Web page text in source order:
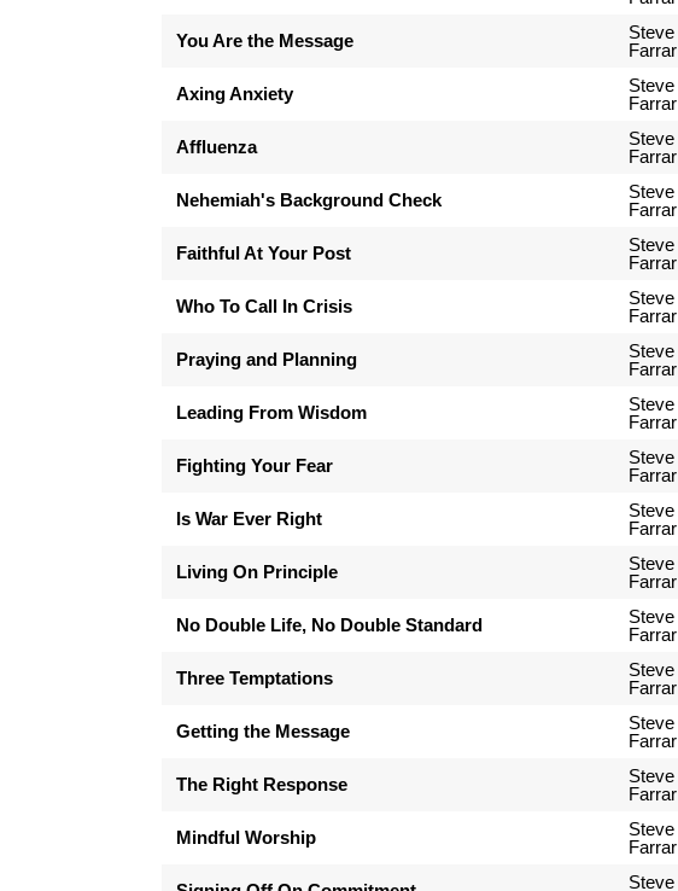
You Are the Message
Steve
Farrar
Axing Anxiety
Steve
Farrar
Affluenza
Steve
Farrar
Nehemiah's Background Check
Steve
Farrar
Faithful At Your Post
Steve
Farrar
Who To Call In Crisis
Steve
Farrar
Praying and Planning
Steve
Farrar
Leading From Wisdom
Steve
Farrar
Fighting Your Fear
Steve
Farrar
Is War Ever Right
Steve
Farrar
Living On Principle
Steve
Farrar
No Double Life, No Double Standard
Steve
Farrar
Three Temptations
Steve
Farrar
Getting the Message
Steve
Farrar
The Right Response
Steve
Farrar
Mindful Worship
Steve
Farrar
Steve